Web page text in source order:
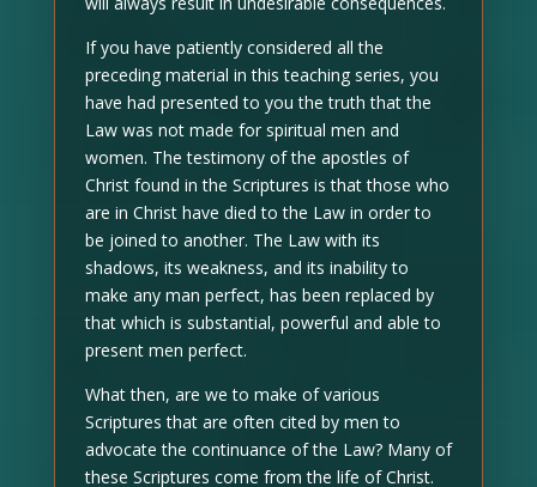
If you have patiently considered all the
preceding material in this teaching series, you
have had presented to you the truth that the
Law was not made for spiritual men and
women. The testimony of the apostles of
Christ found in the Scriptures is that those who
are in Christ have died to the Law in order to
be joined to another. The Law with its
shadows, its weakness, and its inability to
make any man perfect, has been replaced by
that which is substantial, powerful and able to
present men perfect.
What then, are we to make of various
Scriptures that are often cited by men to
advocate the continuance of the Law? Many of
these Scriptures come from the life of Christ.